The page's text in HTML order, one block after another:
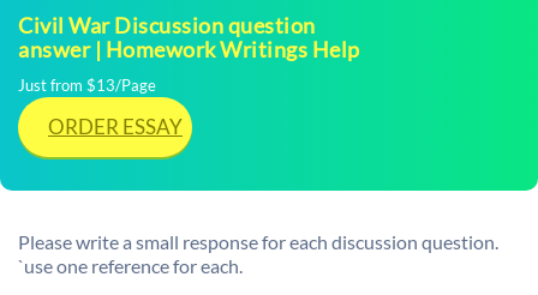
Civil War Discussion question
answer | Homework Writings Help
Just from $13/Page
ORDER ESSAY
Please write a small response for each discussion question.
`use one reference for each.